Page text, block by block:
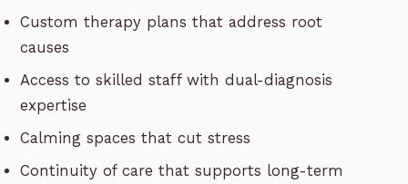
Custom therapy plans that address root
causes
Access to skilled staff with dual-diagnosis
expertise
Calming spaces that cut stress
Continuity of care that supports long-term